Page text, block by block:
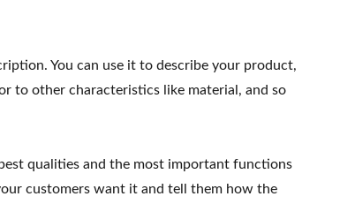
You can use it to describe your product,
to other characteristics like material, and so
qualities and the most important functions
customers want it and tell them how the